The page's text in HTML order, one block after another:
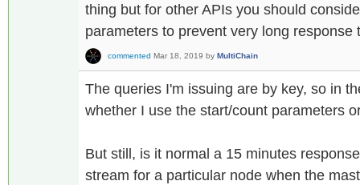
thing but for other APIs you should
parameters to prevent very long response
commented Mar 18, 2019 by MultiChain
The queries I'm issuing are by key, so in
whether I use the start/count parameters
But still, is it normal a 15 minutes
stream for a particular node when the